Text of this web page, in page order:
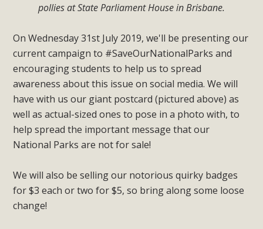
pollies at State Parliament House in Brisbane.
On Wednesday 31st July 2019, we'll be presenting our
current campaign to #SaveOurNationalParks and
encouraging students to help us to spread
awareness about this issue on social media. We will
have with us our giant postcard (pictured above) as
well as actual-sized ones to pose in a photo with, to
help spread the important message that our
National Parks are not for sale!
We will also be selling our notorious quirky badges
for $3 each or two for $5, so bring along some loose
change!